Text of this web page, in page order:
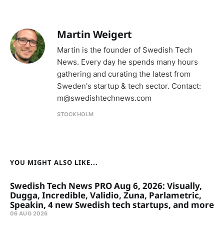
Martin Weigert
Martin is the founder of Swedish Tech
News. Every day he spends many hours
gathering and curating the latest from
Sweden's startup & tech sector. Contact:
m@swedishtechnews.com
STOCKHOLM
YOU MIGHT ALSO LIKE...
Swedish Tech News PRO Aug 6, 2026: Visually,
Dugga, Incredible, Validio, Zuna, Parlametric,
Speakin, 4 new Swedish tech startups, and more
06 AUG 2026